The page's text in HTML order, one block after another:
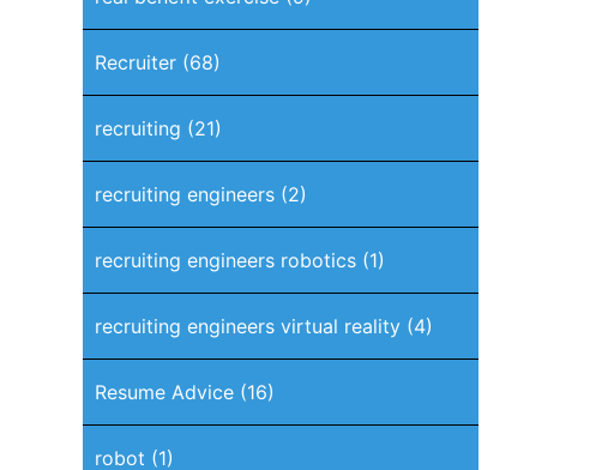
Recruiter(68)
recruiting (21)
recruiting engineers(2)
recruiting engineers robotics(1)
recruiting engineers virtual reality(4)
Resume Advice(16)
robot (1)